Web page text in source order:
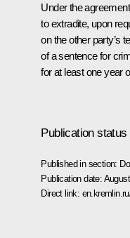
Under the
to extradite, upon
on the other party’s
of a sentence for
for at least one year
Publication status
Published in section:
Publication date:
Direct link: